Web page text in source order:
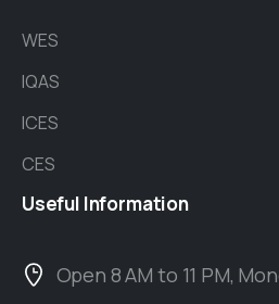
WES
IQAS
ICES
CES
Useful Information
Open 8 AM to 11 PM,